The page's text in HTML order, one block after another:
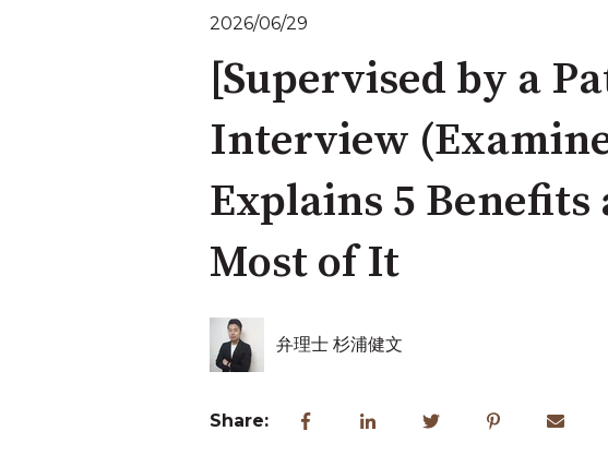
2026/06/29
[Supervised by a
Interview
Explains 5
Most of It
弁理士 杉浦健文
Share: